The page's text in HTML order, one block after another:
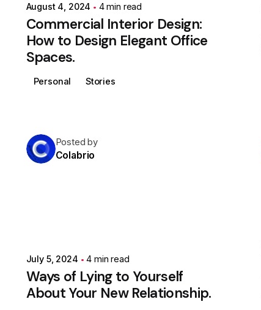
August 4, 2024 4 min read
Commercial Interior Design:
How to Design Elegant Office
Spaces.
Personal Stories
Posted by
Colabrio
July 5, 2024 4 min read
Ways of Lying to Yourself
About Your New Relationship.